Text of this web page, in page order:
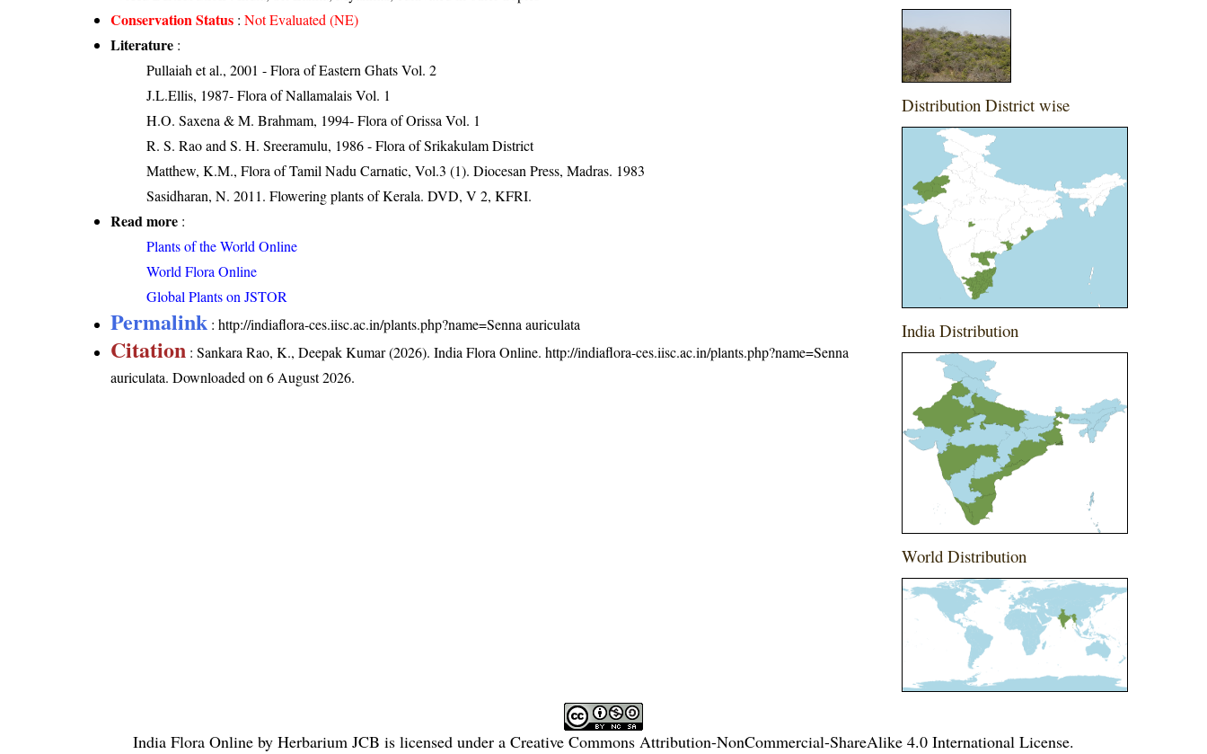
Conservation Status :Not Evaluated (NE)
Literature :
Pullaiah et al., 2001 - Flora of Eastern Ghats Vol. 2
J.L.Ellis, 1987- Flora of Nallamalais Vol. 1
H.O. Saxena & M. Brahmam, 1994- Flora of Orissa Vol. 1
R. S. Rao and S. H. Sreeramulu, 1986 - Flora of Srikakulam District
Matthew, K.M., Flora of Tamil Nadu Carnatic, Vol.3 (1). Diocesan Press, Madras. 1983
Sasidharan, N. 2011. Flowering plants of Kerala. DVD, V 2, KFRI.
Read more :
Plants of the World Online
World Flora Online
Global Plants on JSTOR
Permalink :http://indiaflora-ces.iisc.ac.in/plants.php?name=Senna auriculata
Citation : Sankara Rao, K., Deepak Kumar (2026). India Flora Online.http://indiaflora-ces.iisc.ac.in/plants.php?name=Senna
auriculata. Downloaded on 6 August 2026.
Distribution District wise
India Distribution
World Distribution
India Flora Online by Herbarium JCB is licensed under a Creative Commons Attribution-NonCommercial-ShareAlike 4.0 International License.